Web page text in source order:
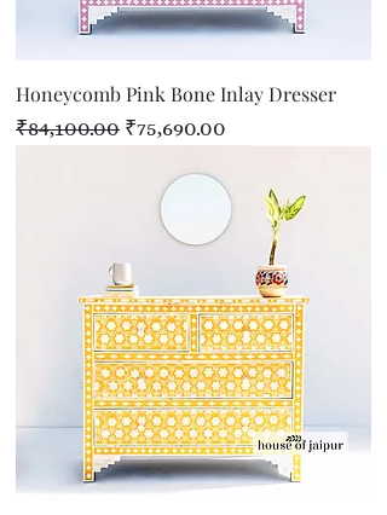
Honeycomb Pink Bone Inlay Dresser
Regular Price
₹84,100.00 Sale Price
₹75,690.00